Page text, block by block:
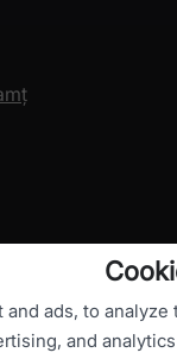
ads, to
and